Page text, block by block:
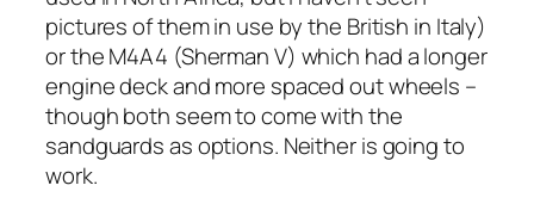
pictures of them in use by the British in Italy)
or the M4A4 (Sherman V) which had a longer
engine deck and more spaced out wheels –
though both seem to come with the
sandguards as options. Neither is going to
work.